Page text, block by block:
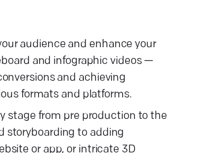
audience and enhance your
and infographic videos —
and achieving
formats and platforms.
stage from pre production to the
storyboarding to adding
or app, or intricate 3D